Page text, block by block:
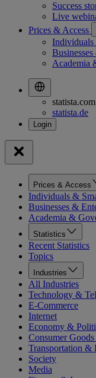
Success
Live
Prices & Access
Individuals
Academia
statista.com
statista.de
Prices & Access
Individuals &
Businesses &
Academia &
Statistics
Recent Statistics
Topics
Industries
All Industries
Technology &
E-Commerce
Internet
Economy &
Consumer
Transportation &
Society
Media